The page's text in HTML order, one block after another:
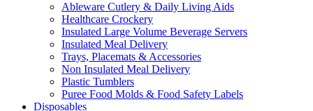
Ableware Cutlery & Daily Living Aids
Healthcare Crockery
Insulated Large Volume Beverage Servers
Insulated Meal Delivery
Trays, Placemats & Accessories
Non Insulated Meal Delivery
Plastic Tumblers
Puree Food Molds & Food Safety Labels
Disposables